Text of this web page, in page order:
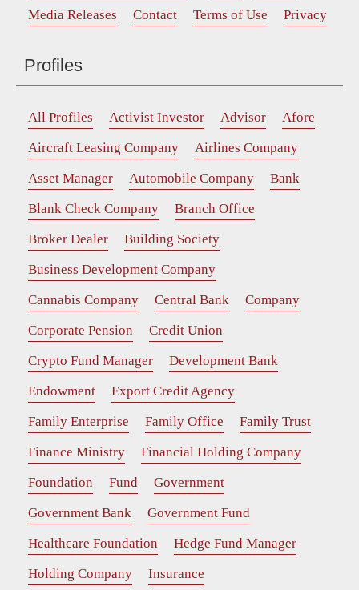
Media Releases
Contact Terms of Use Privacy
Profiles
All Profiles Activist Investor Advisor
Afore
Aircraft Leasing Company
Airlines Company
Asset Manager
Automobile Company
Bank
Blank Check Company
Branch Office
Broker Dealer
Building Society
Business Development Company
Cannabis Company
Central Bank
Company
Corporate Pension
Credit Union
Crypto Fund Manager
Development Bank
Endowment
Export Credit Agency
Family Enterprise
Family Office
Family Trust
Finance Ministry
Financial Holding Company
Foundation
Fund
Government
Government Bank
Government Fund
Healthcare Foundation
Hedge Fund Manager
Holding Company
Insurance